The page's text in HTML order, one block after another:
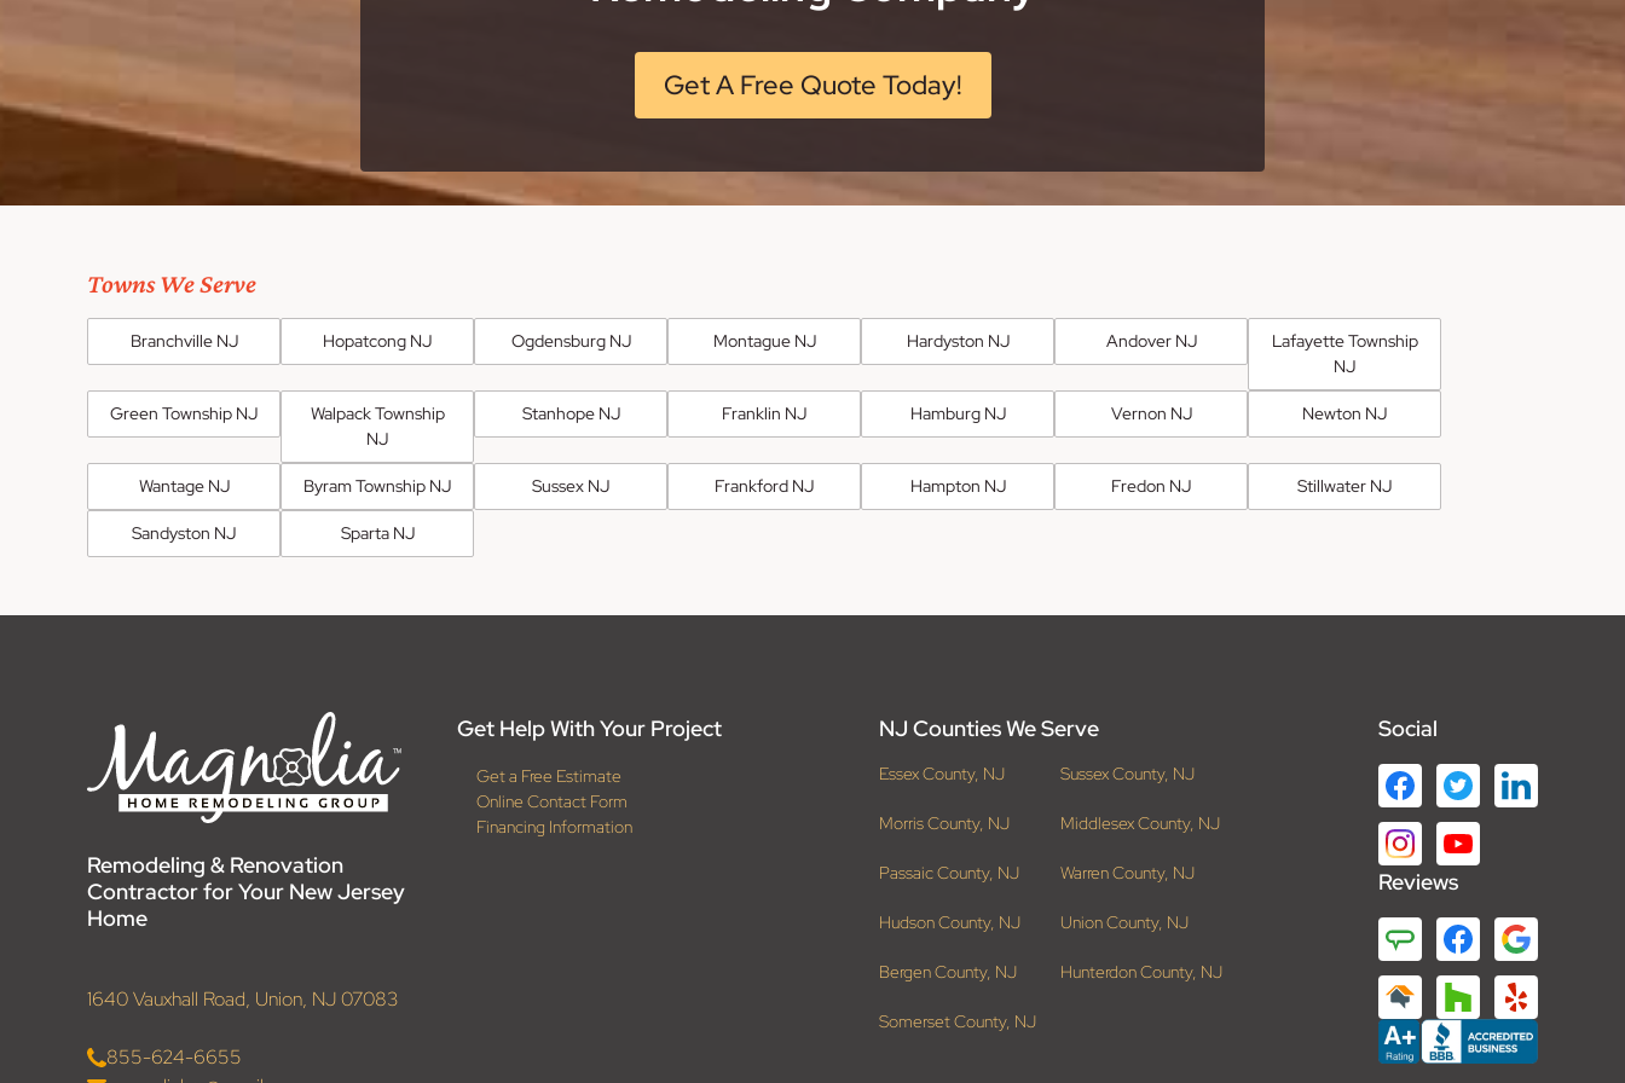
Get A Free Quote Today!
Towns We Serve
Branchville NJ Hopatcong NJ Ogdensburg NJ Montague NJ Hardyston NJ Andover NJ
Lafayette Township
NJ
Green Township NJ
Walpack Township
NJ
Stanhope NJ Franklin NJ Hamburg NJ Vernon NJ Newton NJ
Wantage NJ Byram Township NJ Sussex NJ Frankford NJ Hampton NJ Fredon NJ Stillwater NJ
Sandyston NJ Sparta NJ
Remodeling & Renovation
Contractor for Your New Jersey
Home
1640 Vauxhall Road, Union, NJ 07083
855-624-6655
Get Help With Your Project
Get a Free Estimate
Online Contact Form
Financing Information
NJ Counties We Serve
Essex County, NJ Sussex County, NJ
Morris County, NJ Middlesex County, NJ
Passaic County, NJ Warren County, NJ
Hudson County, NJ Union County, NJ
Bergen County, NJ Hunterdon County, NJ
Somerset County, NJ
Social
Reviews